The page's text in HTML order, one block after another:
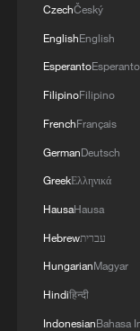
China aims
06:23, 10-Aug-2026
CzechČeský
EnglishEnglish
EsperantoEsperanto
FilipinoFilipino
FrenchFrançais
GermanDeutsch
GreekΕλληνικά
HausaHausa
Hebrewעברית
HungarianMagyar
Hindiहिन्दी
IndonesianBahasa